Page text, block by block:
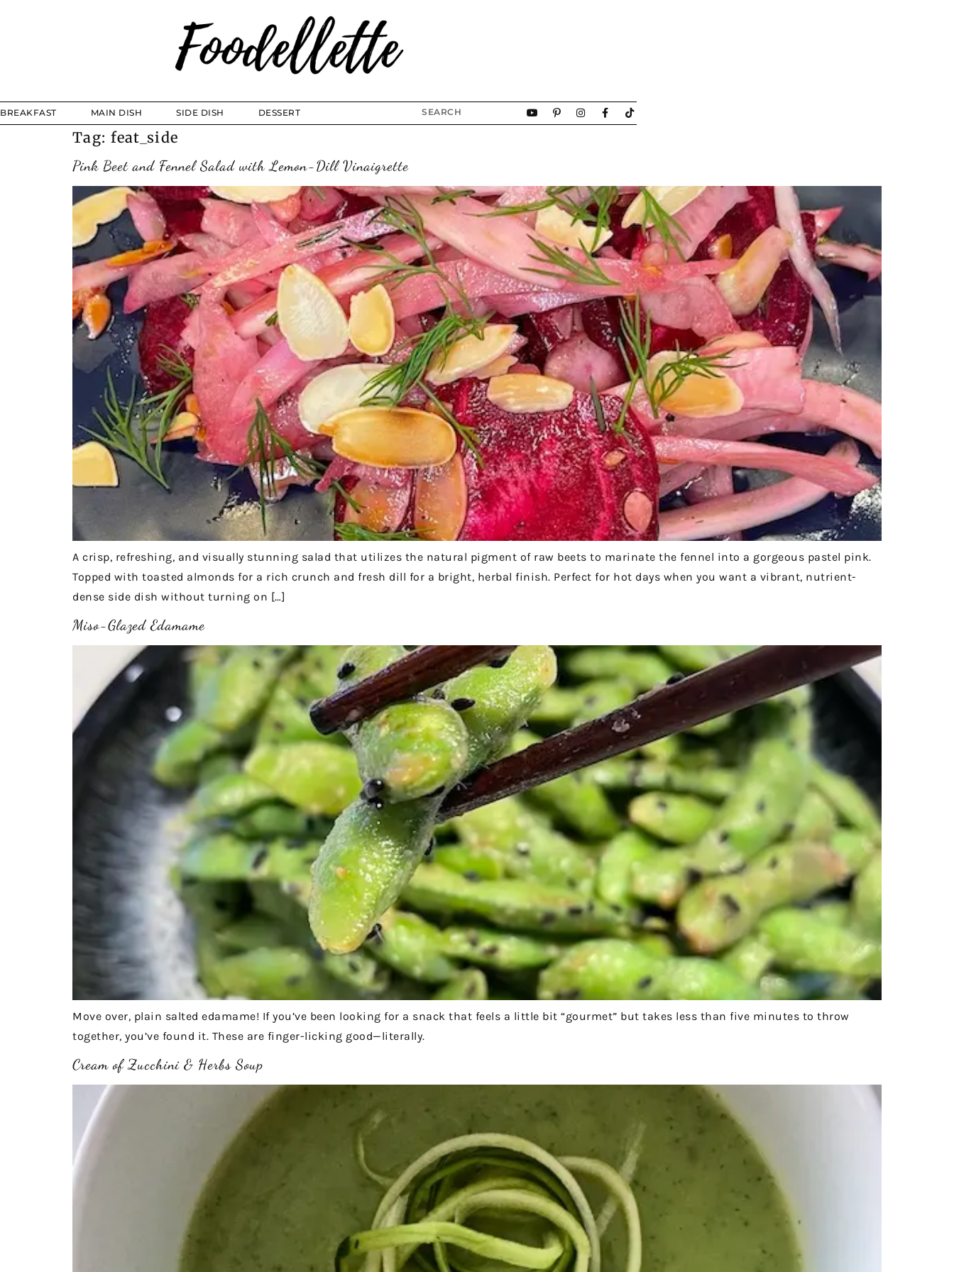
BREAKFAST MAIN DISH SIDE DISH DESSERT
Tag: feat_side
Pink Beet and Fennel Salad with Lemon-Dill Vinaigrette
A crisp, refreshing, and visually stunning salad that utilizes the natural pigment of raw beets to marinate the fennel into a gorgeous pastel pink.
Topped with toasted almonds for a rich crunch and fresh dill for a bright, herbal finish. Perfect for hot days when you want a vibrant, nutrient-
dense side dish without turning on […]
Miso-Glazed Edamame
Move over, plain salted edamame! If you’ve been looking for a snack that feels a little bit “gourmet” but takes less than five minutes to throw
together, you’ve found it. These are finger-licking good—literally.
Cream of Zucchini & Herbs Soup